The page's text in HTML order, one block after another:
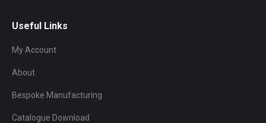
Useful Links
My Account
About
Bespoke Manufacturing
Catalogue Download